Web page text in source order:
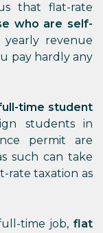
that flat-rate
who are self-
revenue
pay hardly any
time student
students in
permit are
such can take
rate taxation as
time job, flat